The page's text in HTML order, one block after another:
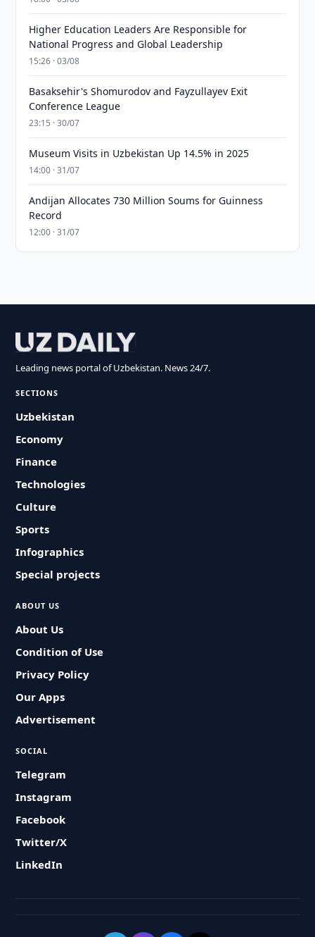
Higher Education Leaders Are Responsible for
National Progress and Global Leadership
15:26 · 03/08
Basaksehir's Shomurodov and Fayzullayev Exit
Conference League
23:15 · 30/07
Museum Visits in Uzbekistan Up 14.5% in 2025
14:00 · 31/07
Andijan Allocates 730 Million Soums for Guinness
Record
12:00 · 31/07
Leading news portal of Uzbekistan. News 24/7.
SECTIONS
Uzbekistan
Economy
Finance
Technologies
Culture
Sports
Infographics
Special projects
ABOUT US
About Us
Condition of Use
Privacy Policy
Our Apps
Advertisement
SOCIAL
Telegram
Instagram
Facebook
Twitter/X
LinkedIn